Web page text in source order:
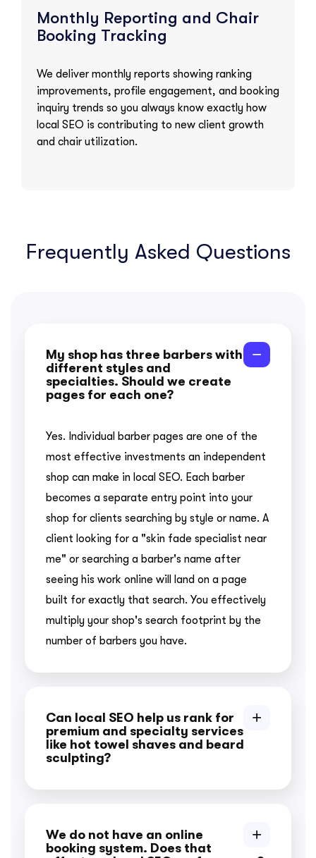
Monthly Reporting and Chair
Booking Tracking
We deliver monthly reports showing ranking
improvements, profile engagement, and booking
inquiry trends so you always know exactly how
local SEO is contributing to new client growth
and chair utilization.
Frequently Asked Questions
My shop has three barbers with
different styles and
specialties. Should we create
pages for each one?
Yes. Individual barber pages are one of the
most effective investments an independent
shop can make in local SEO. Each barber
becomes a separate entry point into your
shop for clients searching by style or name. A
client looking for a "skin fade specialist near
me" or searching a barber's name after
seeing his work online will land on a page
built for exactly that search. You effectively
multiply your shop's search footprint by the
number of barbers you have.
Can local SEO help us rank for
premium and specialty services
like hot towel shaves and beard
sculpting?
We do not have an online
booking system. Does that